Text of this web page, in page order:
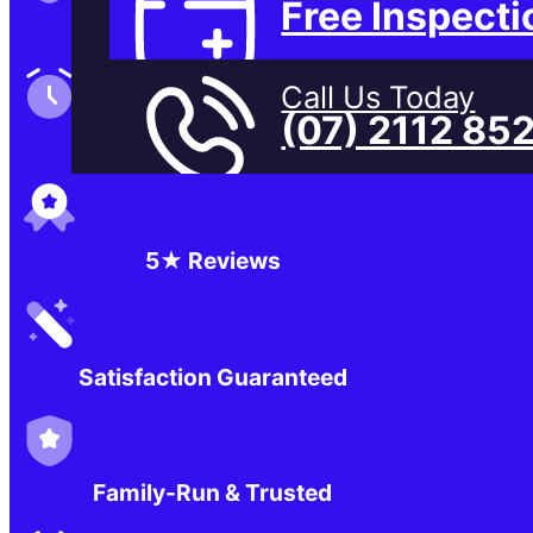
Free
Call Us Today
(07) 2112
Family-Run & Trusted
Genuine & OEM Parts
5★ Reviews
Satisfaction Guaranteed
Family-Run & Trusted